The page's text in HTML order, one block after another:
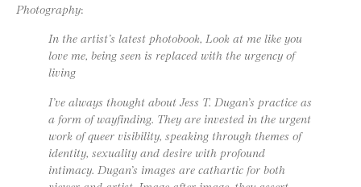
Photography:
In the artist’s latest photobook, Look at me like you
love me, being seen is replaced with the urgency of
living
I’ve always thought about Jess T. Dugan’s practice as
a form of wayfinding. They are invested in the urgent
work of queer visibility, speaking through themes of
identity, sexuality and desire with profound
intimacy. Dugan’s images are cathartic for both